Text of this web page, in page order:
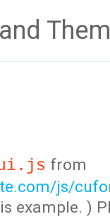
from
js/
example. )